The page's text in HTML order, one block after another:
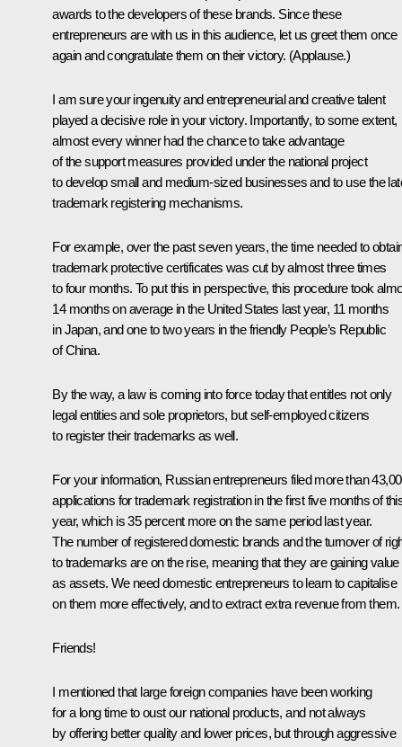
awards to the developers of these brands. Since these
entrepreneurs are with us in this audience, let us greet them once
again and congratulate them on their victory. (Applause.)
I am sure your ingenuity and entrepreneurial and creative talent
played a decisive role in your victory. Importantly, to some extent,
almost every winner had the chance to take advantage
of the support measures provided under the national project
to develop small and medium-sized businesses and to use the
trademark registering mechanisms.
For example, over the past seven years, the time needed to
trademark protective certificates was cut by almost three times
to four months. To put this in perspective, this procedure took
14 months on average in the United States last year, 11 months
in Japan, and one to two years in the friendly People’s Republic
of China.
By the way, a law is coming into force today that entitles not only
legal entities and sole proprietors, but self-employed citizens
to register their trademarks as well.
For your information, Russian entrepreneurs filed more than
applications for trademark registration in the first five months of
year, which is 35 percent more on the same period last year.
The number of registered domestic brands and the turnover of
to trademarks are on the rise, meaning that they are gaining value
as assets. We need domestic entrepreneurs to learn to capitalise
on them more effectively, and to extract extra revenue from them.
Friends!
I mentioned that large foreign companies have been working
for a long time to oust our national products, and not always
by offering better quality and lower prices, but through aggressive